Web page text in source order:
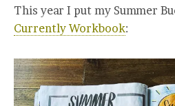
This year I put my Summer
Currently Workbook: